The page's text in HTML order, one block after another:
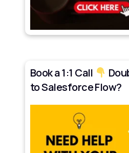
Book a 1:1 Call
to Salesforce Flow?